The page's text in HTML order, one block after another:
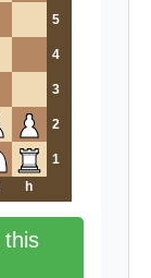
5
4
3
2
1
h
this